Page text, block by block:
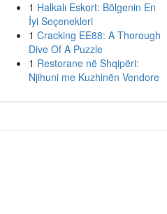
1 Halkalı Eskort: Bölgenin En
İyi Seçenekleri
1 Cracking EE88: A Thorough
Dive Of A Puzzle
1 Restorane në Shqipëri:
Njihuni me Kuzhinën Vendore